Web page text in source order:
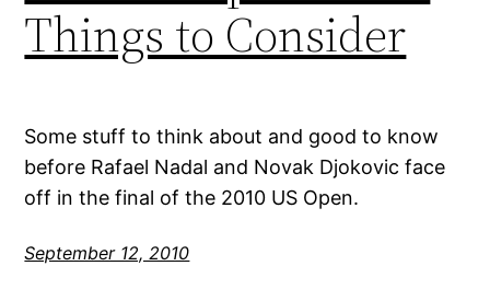
Things to Consider
Some stuff to think about and good to know
before Rafael Nadal and Novak Djokovic face
off in the final of the 2010 US Open.
September 12, 2010